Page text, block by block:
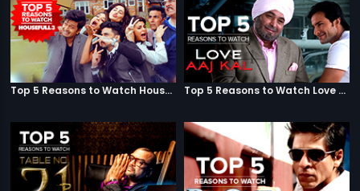
Top 5 Reasons to Watch Housefull 3 Top 5 Reasons to Watch Love Aaj Kal